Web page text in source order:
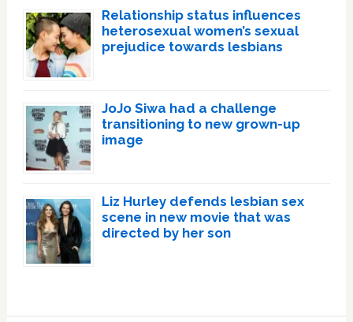
Relationship status influences
heterosexual women’s sexual
prejudice towards lesbians
JoJo Siwa had a challenge
transitioning to new grown-up
image
Liz Hurley defends lesbian sex
scene in new movie that was
directed by her son